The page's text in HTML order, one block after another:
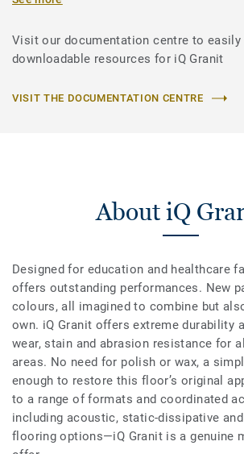
Visit our documentation centre to
downloadable resources for iQ Granit
VISIT THE DOCUMENTATION CENTRE
About iQ
Designed for education and healthcare
offers outstanding performances. New
colours, all imagined to combine but
own. iQ Granit offers extreme durability
wear, stain and abrasion resistance for
areas. No need for polish or wax, a
enough to restore this floor’s original
to a range of formats and coordinated
including acoustic, static-dissipative
flooring options—iQ Granit is a genuine